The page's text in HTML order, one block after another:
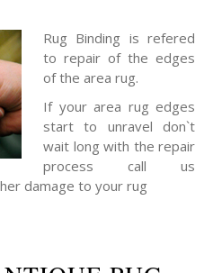
Rug Binding is refered
to repair of the edges
of the area rug.
If your area rug edges
start to unravel don`t
wait long with the repair
process call us
damage to your rug